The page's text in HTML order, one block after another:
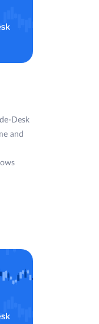
Desk
and